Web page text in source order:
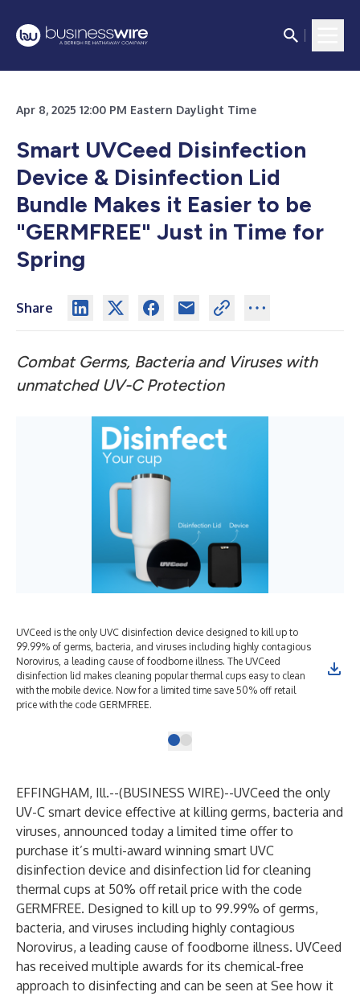
Apr 8, 2025 12:00 PM Eastern Daylight Time
Smart UVCeed Disinfection
Device & Disinfection Lid
Bundle Makes it Easier to be
"GERMFREE" Just in Time for
Spring
Share
Combat Germs, Bacteria and Viruses with
unmatched UV-C Protection
UVCeed is the only UVC disinfection device designed to kill up to
99.99% of germs, bacteria, and viruses including highly contagious
Norovirus, a leading cause of foodborne illness. The UVCeed
disinfection lid makes cleaning popular thermal cups easy to clean
with the mobile device. Now for a limited time save 50% off retail
price with the code GERMFREE.
EFFINGHAM, Ill.--(BUSINESS WIRE)--UVCeed the only
UV-C smart device effective at killing germs, bacteria and
viruses, announced today a limited time offer to
purchase it’s multi-award winning smart UVC
disinfection device and disinfection lid for cleaning
thermal cups at 50% off retail price with the code
GERMFREE. Designed to kill up to 99.99% of germs,
bacteria, and viruses including highly contagious
Norovirus, a leading cause of foodborne illness. UVCeed
has received multiple awards for its chemical-free
approach to disinfecting and can be seen at See how it